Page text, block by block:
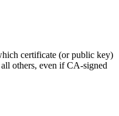
certificate (or public key)
others, even if CA-signed